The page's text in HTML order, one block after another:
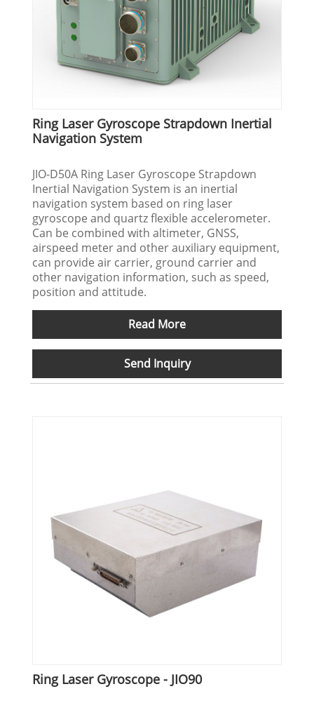
Ring Laser Gyroscope Strapdown Inertial
Navigation System
JIO-D50A Ring Laser Gyroscope Strapdown
Inertial Navigation System is an inertial
navigation system based on ring laser
gyroscope and quartz flexible accelerometer.
Can be combined with altimeter, GNSS,
airspeed meter and other auxiliary equipment,
can provide air carrier, ground carrier and
other navigation information, such as speed,
position and attitude.
Read More
Send Inquiry
Ring Laser Gyroscope - JIO90